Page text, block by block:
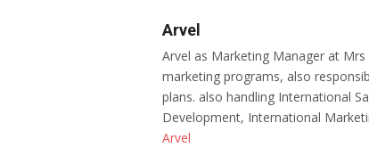
Arvel
Arvel as Marketing Manager at
marketing programs, also
plans. also handling International
Development, International
Arvel